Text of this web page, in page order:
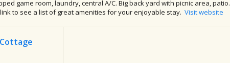
game room, laundry, central A/C. Big back yard with picnic area, patio.
to see a list of great amenities for your enjoyable stay. Visit website